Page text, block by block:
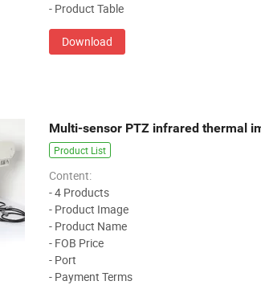
- Product Table
Download
Product List
Content:
- 4 Products
- Product Image
- Product Name
- FOB Price
- Port
- Payment Terms